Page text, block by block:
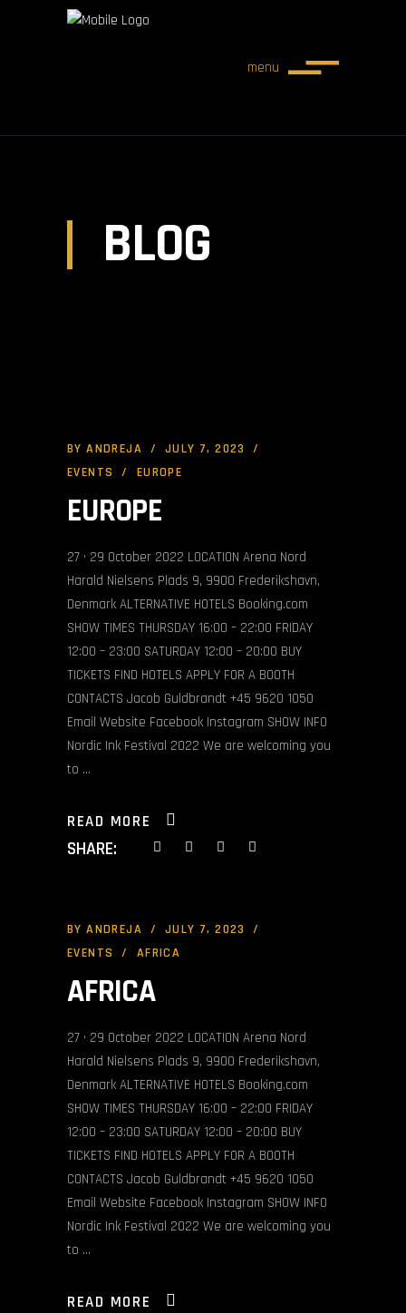
menu
BLOG
BYANDREJA
JULY 7, 2023
EVENTS
EUROPE
EUROPE
27 • 29 October 2022 LOCATION Arena Nord
Harald Nielsens Plads 9, 9900 Frederikshavn,
Denmark ALTERNATIVE HOTELS Booking.com
SHOW TIMES THURSDAY 16:00 – 22:00 FRIDAY
12:00 – 23:00 SATURDAY 12:00 – 20:00 BUY
TICKETS FIND HOTELS APPLY FOR A BOOTH
CONTACTS Jacob Guldbrandt +45 9620 1050
Email Website Facebook Instagram SHOW INFO
Nordic Ink Festival 2022 We are welcoming you
to
READ MORE
SHARE:
BYANDREJA
JULY 7, 2023
EVENTS
AFRICA
AFRICA
27 • 29 October 2022 LOCATION Arena Nord
Harald Nielsens Plads 9, 9900 Frederikshavn,
Denmark ALTERNATIVE HOTELS Booking.com
SHOW TIMES THURSDAY 16:00 – 22:00 FRIDAY
12:00 – 23:00 SATURDAY 12:00 – 20:00 BUY
TICKETS FIND HOTELS APPLY FOR A BOOTH
CONTACTS Jacob Guldbrandt +45 9620 1050
Email Website Facebook Instagram SHOW INFO
Nordic Ink Festival 2022 We are welcoming you
to
READ MORE